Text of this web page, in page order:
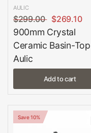
AULIC
$299.00 $269.10
900mm Crystal
Ceramic Basin-Top |
Aulic
Add to cart
Save 10%